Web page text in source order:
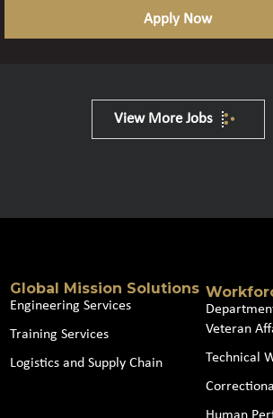
Apply Now
View More Jobs
Global Mission Solutions
Engineering Services
Training Services
Logistics and Supply Chain
Veteran
Technical
Human